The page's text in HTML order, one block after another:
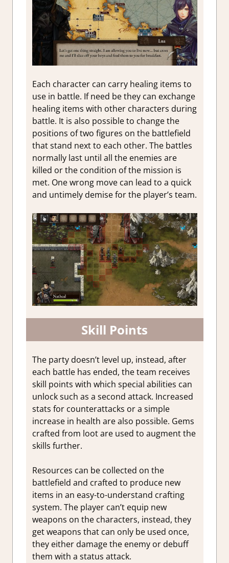
Each character can carry healing items to
use in battle. If need be they can exchange
healing items with other characters during
battle. It is also possible to change the
positions of two figures on the battlefield
that stand next to each other. The battles
normally last until all the enemies are
killed or the condition of the mission is
met. One wrong move can lead to a quick
and untimely demise for the player’s team.
Skill Points
The party doesn’t level up, instead, after
each battle has ended, the team receives
skill points with which special abilities can
unlock such as a second attack. Increased
stats for counterattacks or a simple
increase in health are also possible. Gems
crafted from loot are used to augment the
skills further.
Resources can be collected on the
battlefield and crafted to produce new
items in an easy-to-understand crafting
system. The player can’t equip new
weapons on the characters, instead, they
get weapons that can only be used once,
they either damage the enemy or debuff
them with a status attack.